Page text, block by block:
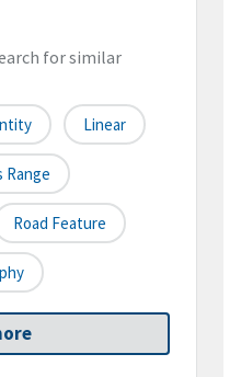
for similar
Linear
Range
Road Feature